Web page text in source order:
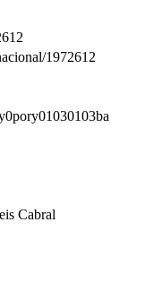
1972612
Cabral